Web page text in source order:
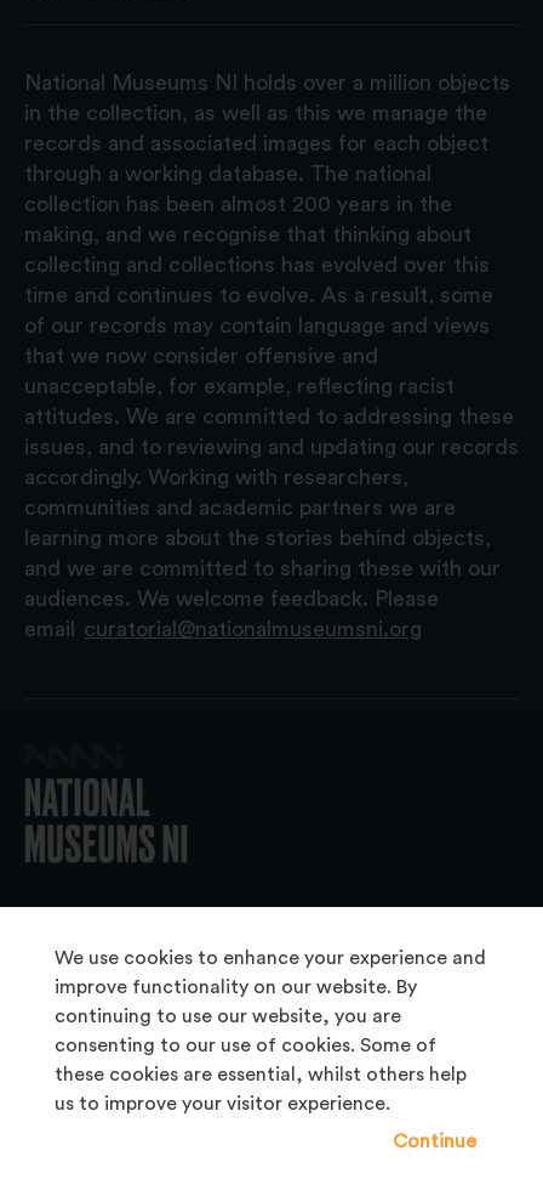
We use cookies to enhance your experience and
improve functionality on our website. By
continuing to use our website, you are
consenting to our use of cookies. Some of
these cookies are essential, whilst others help
us to improve your visitor experience.
Continue
National Museums NI holds over a million objects
in the collection, as well as this we manage the
records and associated images for each object
through a working database. The national
collection has been almost 200 years in the
making, and we recognise that thinking about
collecting and collections has evolved over this
time and continues to evolve. As a result, some
of our records may contain language and views
that we now consider offensive and
unacceptable, for example, reflecting racist
attitudes. We are committed to addressing these
issues, and to reviewing and updating our records
accordingly. Working with researchers,
communities and academic partners we are
learning more about the stories behind objects,
and we are committed to sharing these with our
audiences. We welcome feedback. Please
email
curatorial@nationalmuseumsni.org
About Us
Copyright & Takedown
Frequently Asked Questions